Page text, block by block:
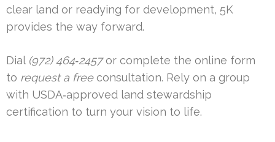
clear land or readying for development, 5K
provides the way forward.
Dial (972) 464‑2457or complete the online form
to request a freeconsultation. Rely on a group
with USDA‑approved land stewardship
certification to turn your vision to life.